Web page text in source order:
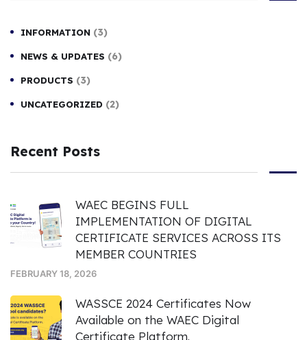
INFORMATION (3)
NEWS & UPDATES (6)
PRODUCTS (3)
UNCATEGORIZED (2)
Recent Posts
WAEC BEGINS FULL
IMPLEMENTATION OF DIGITAL
CERTIFICATE SERVICES ACROSS ITS
MEMBER COUNTRIES
FEBRUARY 18, 2026
WASSCE 2024 Certificates Now
Available on the WAEC Digital
Certificate Platform.